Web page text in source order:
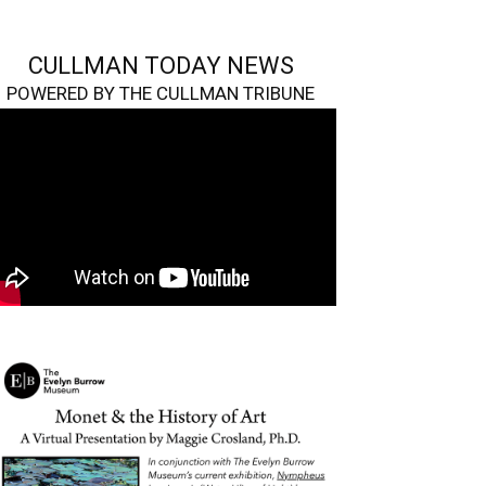
CULLMAN TODAY NEWS
POWERED BY THE CULLMAN TRIBUNE